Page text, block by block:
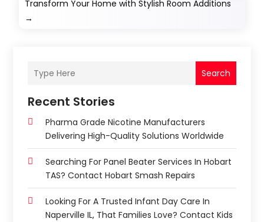
Transform Your Home with Stylish Room Additions
→
Search
Recent Stories
Pharma Grade Nicotine Manufacturers
Delivering High-Quality Solutions Worldwide
Searching For Panel Beater Services In Hobart
TAS? Contact Hobart Smash Repairs
Looking For A Trusted Infant Day Care In
Naperville IL, That Families Love? Contact Kids